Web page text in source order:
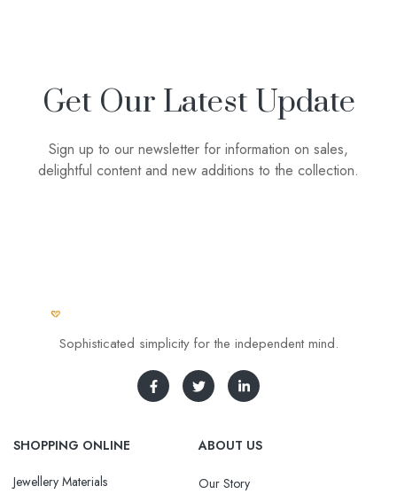
Get Our Latest Update
Sign up to our newsletter for information on sales,
delightful content and new additions to the collection.
Sophisticated simplicity for the independent mind.
SHOPPING ONLINE
Jewellery Materials
ABOUT US
Our Story